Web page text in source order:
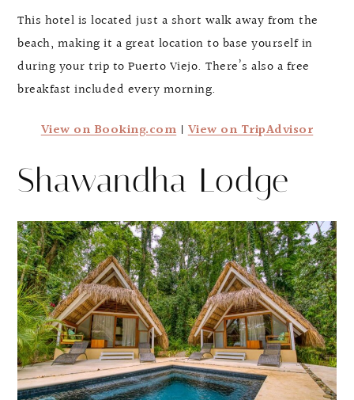
This hotel is located just a short walk away from the
beach, making it a great location to base yourself in
during your trip to Puerto Viejo. There’s also a free
breakfast included every morning.
View on Booking.com |View on TripAdvisor
Shawandha Lodge